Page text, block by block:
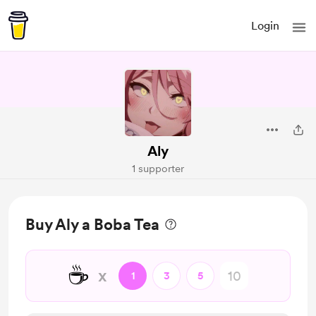
Login
Aly
1 supporter
Buy Aly a Boba Tea
☕ x 1 3 5